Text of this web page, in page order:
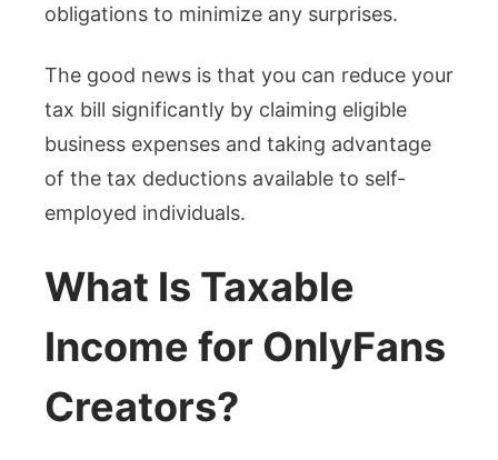
obligations to minimize any surprises.
The good news is that you can reduce your
tax bill significantly by claiming eligible
business expenses and taking advantage
of the tax deductions available to self-
employed individuals.
What Is Taxable
Income for OnlyFans
Creators?